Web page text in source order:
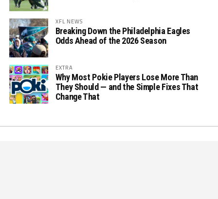
XFL NEWS
Breaking Down the Philadelphia Eagles
Odds Ahead of the 2026 Season
EXTRA
Why Most Pokie Players Lose More Than
They Should — and the Simple Fixes That
Change That